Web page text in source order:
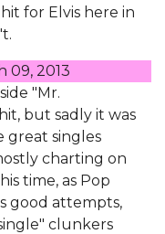
for Elvis here in
09, 2013
"Mr.
but sadly it was
great singles
charting on
time, as Pop
good attempts,
clunkers